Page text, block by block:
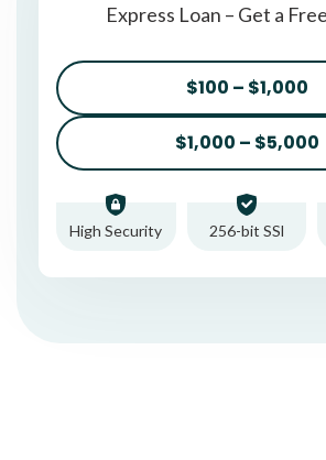
Express Loan – Get a
$100 – $1,000
$1,000 – $5,000
High Security 256-bit SSl